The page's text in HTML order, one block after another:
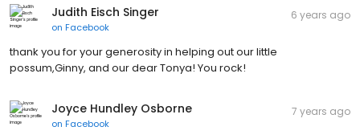
Judith Eisch Singer
on Facebook
6 years ago
thank you for your generosity in helping out our little
possum,Ginny, and our dear Tonya! You rock!
Joyce Hundley Osborne
on Facebook
7 years ago